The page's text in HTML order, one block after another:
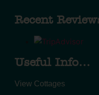
Recent
Useful Info...
View Cottages